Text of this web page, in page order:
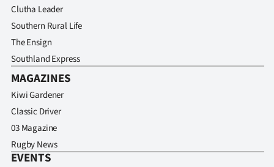
Clutha Leader
Southern Rural Life
The Ensign
Southland Express
MAGAZINES
Kiwi Gardener
Classic Driver
03 Magazine
Rugby News
EVENTS